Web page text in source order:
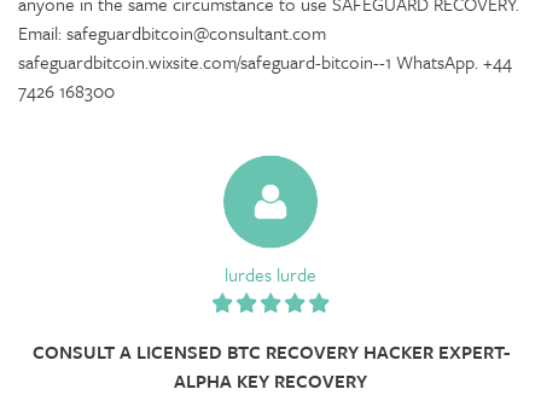
Email: safeguardbitcoin@consultant.com
safeguardbitcoin.wixsite.com/safeguard-bitcoin--1 WhatsApp. +44
7426 168300
lurdes lurde
CONSULT A LICENSED BTC RECOVERY HACKER EXPERT-
ALPHA KEY RECOVERY